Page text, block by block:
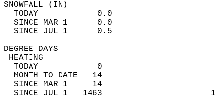
TODAY            0.0
SINCE MAR 1      0.0
SINCE JUL 1      0.5
DEGREE
TODAY            0
MONTH TO DATE   14
SINCE MAR 1     14
SINCE JUL 1   1463